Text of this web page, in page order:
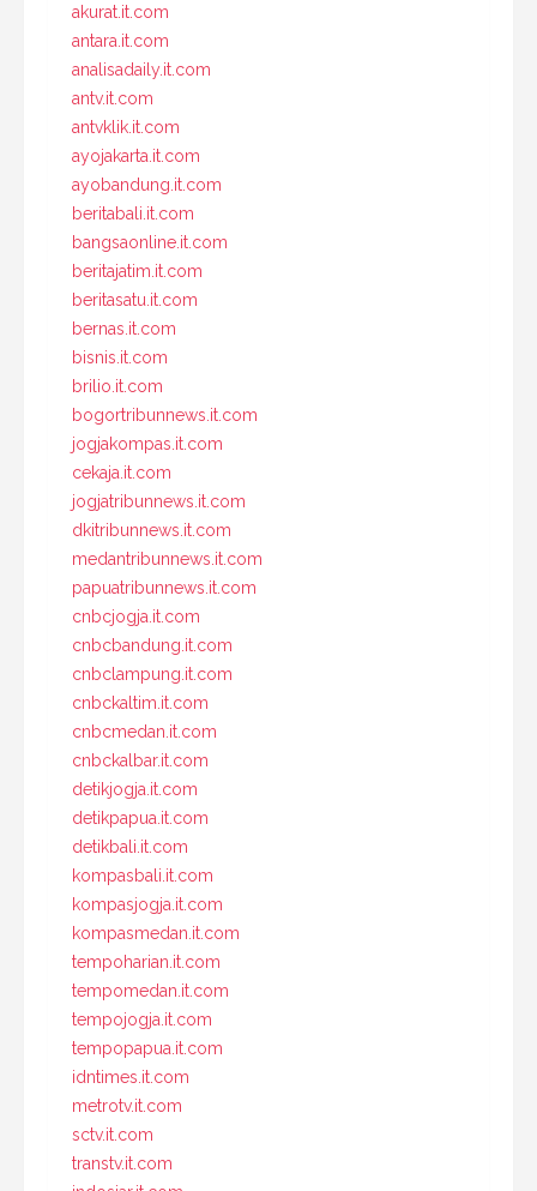
akurat.it.com
antara.it.com
analisadaily.it.com
antv.it.com
antvklik.it.com
ayojakarta.it.com
ayobandung.it.com
beritabali.it.com
bangsaonline.it.com
beritajatim.it.com
beritasatu.it.com
bernas.it.com
bisnis.it.com
brilio.it.com
bogortribunnews.it.com
jogjakompas.it.com
cekaja.it.com
jogjatribunnews.it.com
dkitribunnews.it.com
medantribunnews.it.com
papuatribunnews.it.com
cnbcjogja.it.com
cnbcbandung.it.com
cnbclampung.it.com
cnbckaltim.it.com
cnbcmedan.it.com
cnbckalbar.it.com
detikjogja.it.com
detikpapua.it.com
detikbali.it.com
kompasbali.it.com
kompasjogja.it.com
kompasmedan.it.com
tempoharian.it.com
tempomedan.it.com
tempojogja.it.com
tempopapua.it.com
idntimes.it.com
metrotv.it.com
sctv.it.com
transtv.it.com